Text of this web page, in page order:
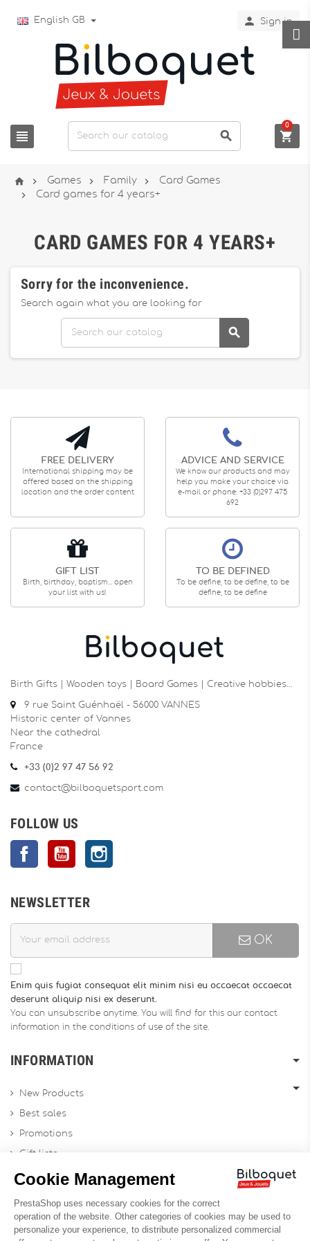
English GB  Sign in
  
0
  Games  Family  Card Games
 Card games for 4 years+
CARD GAMES FOR 4 YEARS+
Sorry for the inconvenience.
Search again what you are looking for

FREE DELIVERY
International shipping may be
offered based on the shipping
location and the order content
ADVICE AND SERVICE
We know our products and may
help you make your choice via
e-mail or phone: +33 (0)297 475
692
GIFT LIST
Birth, birthday, baptism... open
your list with us!
TO BE DEFINED
To be define, to be define, to be
define, to be define
Birth Gifts | Wooden toys | Board Games | Creative hobbies…
9 rue Saint Guénhaël - 56000 VANNES
Historic center of Vannes
Near the cathedral
France
+33 (0)2 97 47 56 92
contact@bilboquetsport.com
FOLLOW US
FacebookYouTube
NEWSLETTER
OK
Enim quis fugiat consequat elit minim nisi eu occaecat occaecat
deserunt aliquip nisi ex deserunt.
You can unsubscribe anytime. You will find for this our contact
information in the conditions of use of the site.
INFORMATION
New Products
Best sales
Promotions
Gift lists
Contact us